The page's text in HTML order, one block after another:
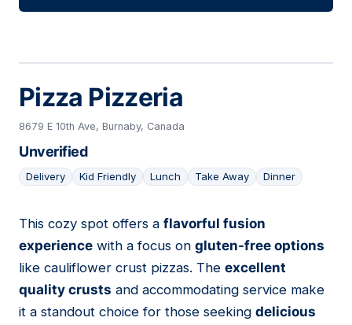
Pizza Pizzeria
8679 E 10th Ave, Burnaby, Canada
Unverified
Delivery Kid Friendly Lunch Take Away Dinner
10
This cozy spot offers a flavorful fusion
experience with a focus on gluten-free options
like cauliflower crust pizzas. The excellent
quality crusts and accommodating service make
it a standout choice for those seeking delicious